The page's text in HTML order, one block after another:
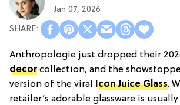
Jan 07, 2026
Anthropologie just dropped their
decorcollection, and the
version of the viral Icon Juice Glass.
retailer’s adorable glassware is